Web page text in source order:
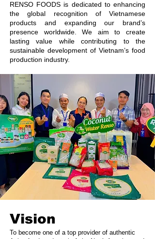
RENSO FOODS is dedicated to enhancing
the global recognition of Vietnamese
products and expanding our brand’s
presence worldwide. We aim to create
lasting value while contributing to the
sustainable development of Vietnam’s food
production industry.
Vision
To become one of a top provider of authentic